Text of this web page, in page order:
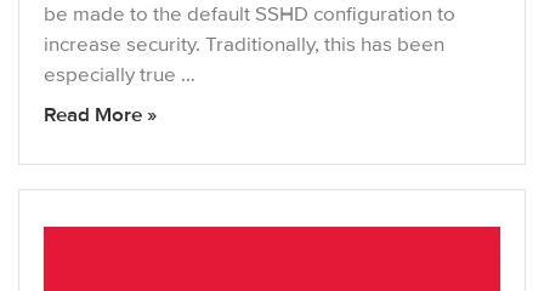
be made to the default SSHD configuration to
increase security. Traditionally, this has been
especially true …
Read More »